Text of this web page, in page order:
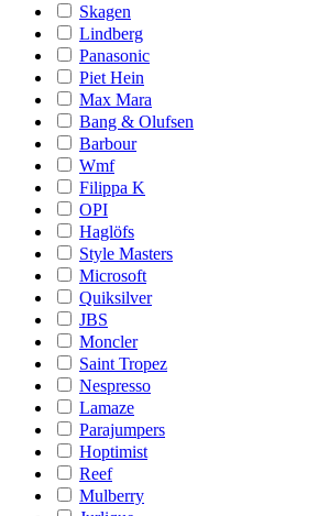
Skagen
Lindberg
Panasonic
Piet Hein
Max Mara
Bang & Olufsen
Barbour
Wmf
Filippa K
OPI
Haglöfs
Style Masters
Microsoft
Quiksilver
JBS
Moncler
Saint Tropez
Nespresso
Lamaze
Parajumpers
Hoptimist
Reef
Mulberry